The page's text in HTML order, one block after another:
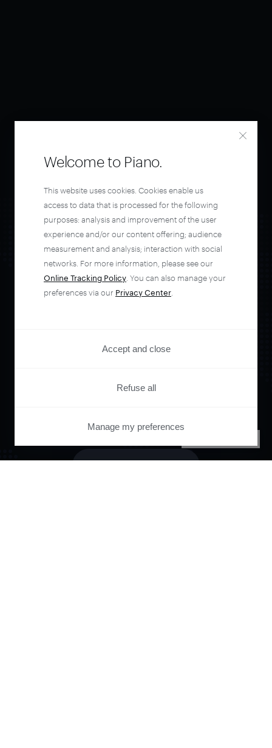
Orchestrate and
automate your
entire user journey
with Piano.
Welcome to Piano.
This website uses cookies. Cookies enable us
access to data that is processed for the following
purposes: analysis and improvement of the user
experience and/or our content offering; audience
measurement and analysis; interaction with social
networks. For more information, please see our
Online Tracking Policy . You can also manage your
preferences via our Privacy Center
Accept and close
Refuse all
Manage my preferences